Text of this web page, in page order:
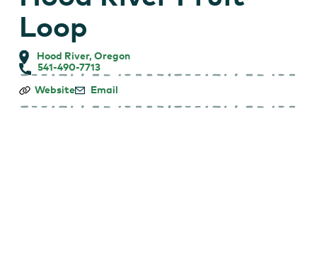
Loop
Hood River, Oregon
541-490-7713
Hood
Fruit
Website Email